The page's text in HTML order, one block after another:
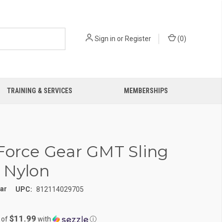
Sign in or Register (0)
TRAINING & SERVICES MEMBERSHIPS
Gear GMT Sling
UPC: 812114029705
of$11.99 with ⓘ